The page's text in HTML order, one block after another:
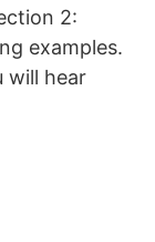
2:
examples.
will hear